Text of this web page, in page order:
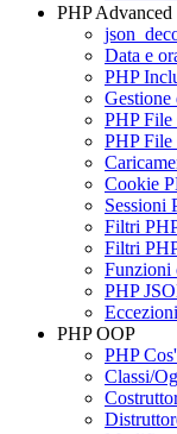
PHP Advanced
Data e
PHP
PHP File
PHP File
Cookie
Sessioni
Filtri
Filtri
Funzioni
PHP
PHP OOP
PHP
Classi/